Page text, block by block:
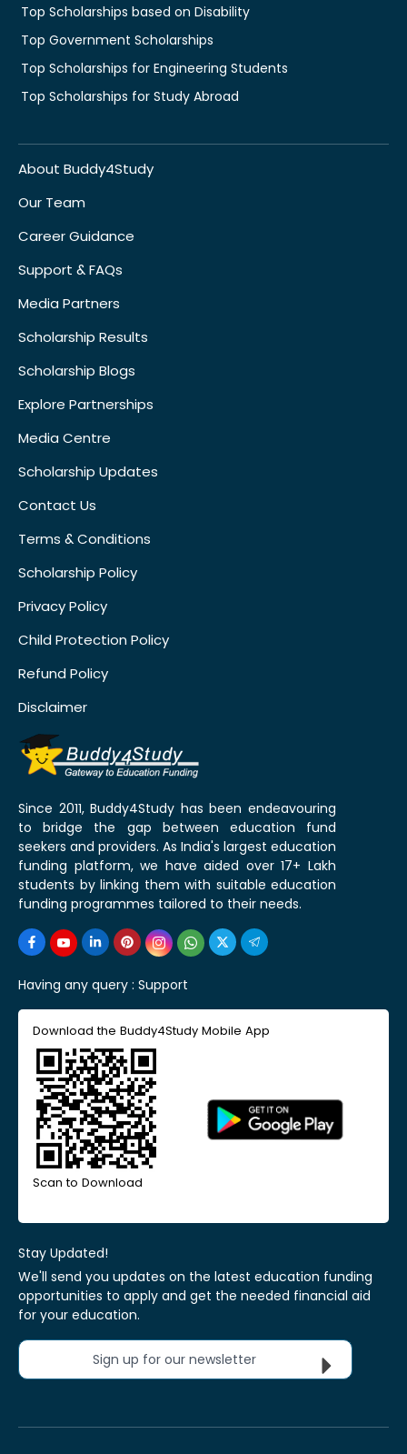
Top Scholarships based on Disability
Top Government Scholarships
Top Scholarships for Engineering Students
Top Scholarships for Study Abroad
About Buddy4Study
Our Team
Career Guidance
Support & FAQs
Media Partners
Scholarship Results
Scholarship Blogs
Explore Partnerships
Media Centre
Scholarship Updates
Contact Us
Terms & Conditions
Scholarship Policy
Privacy Policy
Child Protection Policy
Refund Policy
Disclaimer
Since 2011, Buddy4Study has been endeavouring
to bridge the gap between education fund
seekers and providers. As India's largest education
funding platform, we have aided over 17+ Lakh
students by linking them with suitable education
funding programmes tailored to their needs.
Having any query : Support
Download the Buddy4Study Mobile App
Scan to Download
Stay Updated!
We'll send you updates on the latest education funding
opportunities to apply and get the needed financial aid
for your education.
Sign up for our newsletter